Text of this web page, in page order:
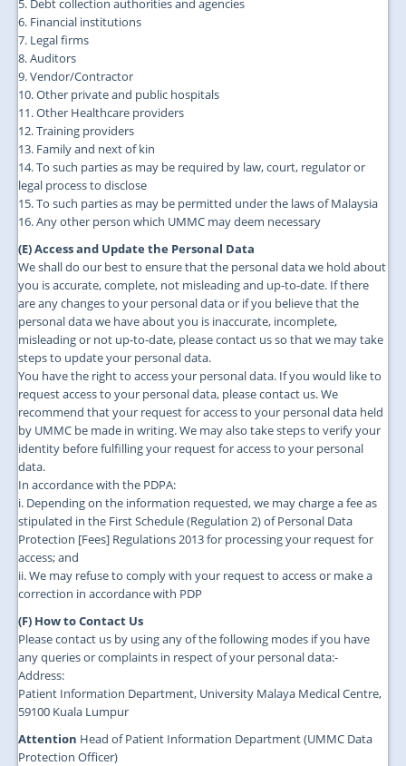
5. Debt collection authorities and agencies
6. Financial institutions
7. Legal firms
8. Auditors
9. Vendor/Contractor
10. Other private and public hospitals
11. Other Healthcare providers
12. Training providers
13. Family and next of kin
14. To such parties as may be required by law, court, regulator or
legal process to disclose
15. To such parties as may be permitted under the laws of Malaysia
16. Any other person which UMMC may deem necessary
(E) Access and Update the Personal Data
We shall do our best to ensure that the personal data we hold about
you is accurate, complete, not misleading and up-to-date. If there
are any changes to your personal data or if you believe that the
personal data we have about you is inaccurate, incomplete,
misleading or not up-to-date, please contact us so that we may take
steps to update your personal data.
You have the right to access your personal data. If you would like to
request access to your personal data, please contact us. We
recommend that your request for access to your personal data held
by UMMC be made in writing. We may also take steps to verify your
identity before fulfilling your request for access to your personal
data.
In accordance with the PDPA:
i. Depending on the information requested, we may charge a fee as
stipulated in the First Schedule (Regulation 2) of Personal Data
Protection [Fees] Regulations 2013 for processing your request for
access; and
ii. We may refuse to comply with your request to access or make a
correction in accordance with PDP
(F) How to Contact Us
Please contact us by using any of the following modes if you have
any queries or complaints in respect of your personal data:-
Address:
Patient Information Department, University Malaya Medical Centre,
59100 Kuala Lumpur
Attention Head of Patient Information Department (UMMC Data
Protection Officer)